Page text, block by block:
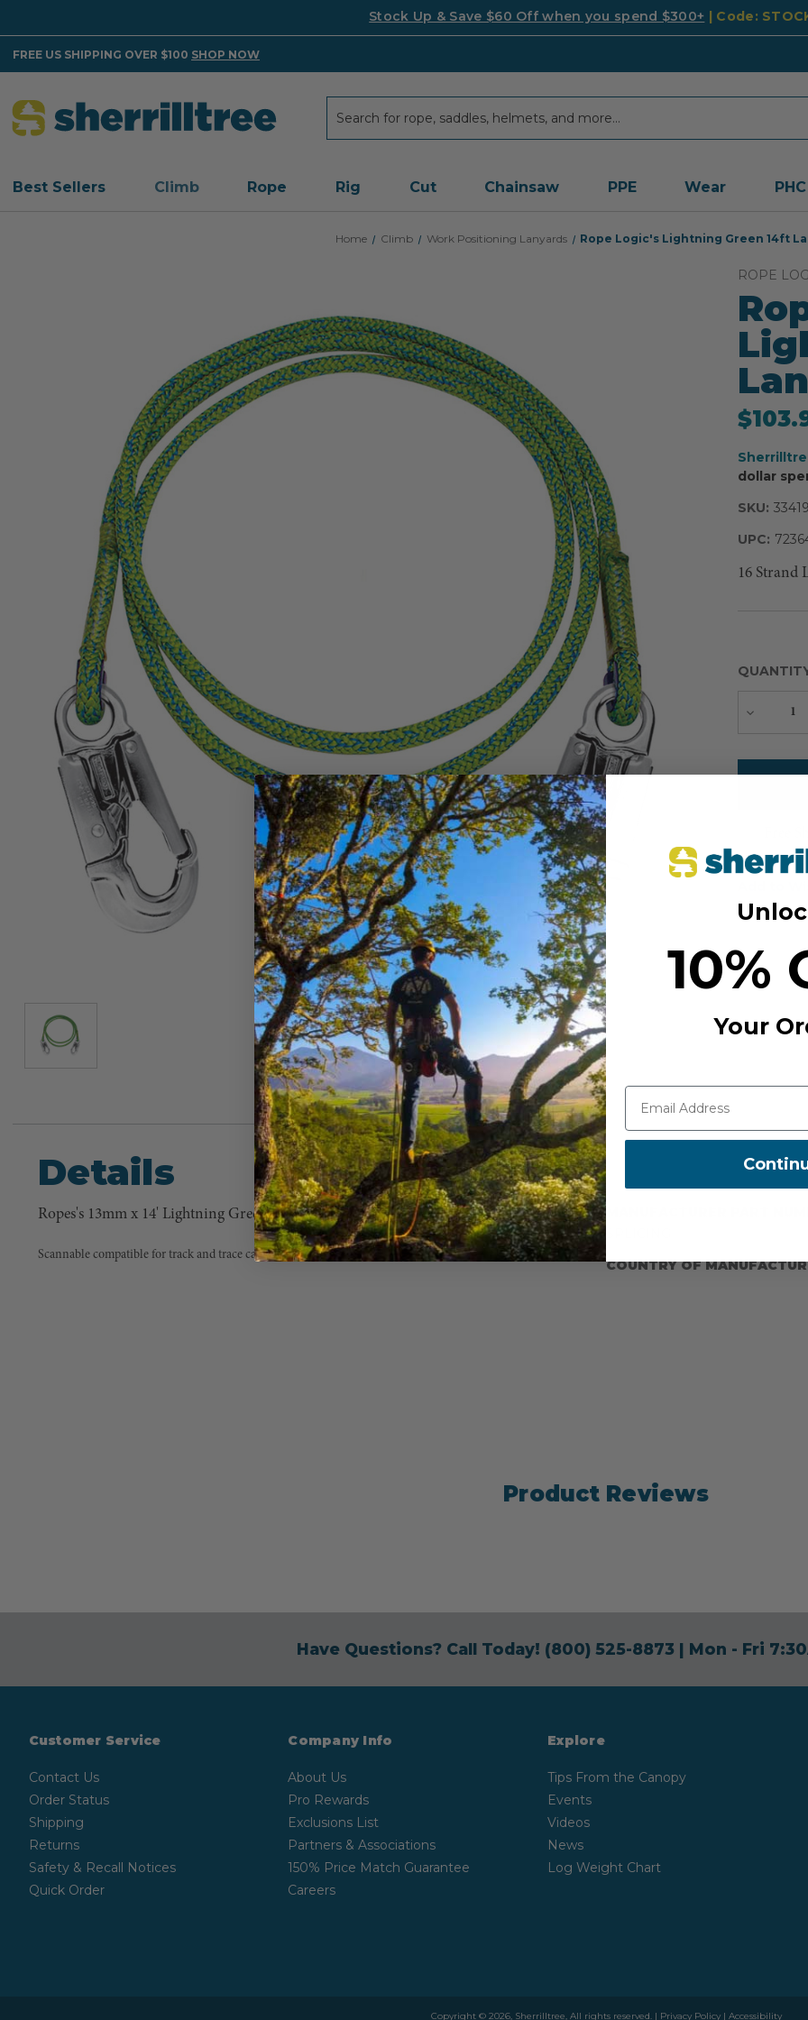
Stock Up & Save $60 Off when you spend $300+ | Code:
FREE US SHIPPING OVER $100 SHOP NOW
Best Sellers Climb Rope Rig Cut Chainsaw PPE Wear PHC
Home Climb Work Positioning Lanyards Rope Logic's Lightning Green 14ft
ROPE
dollar
SKU: 33419
UPC:
16 Strand
Decrease
Free
Details
Ropes's 13mm x 14' Lightning Green G-Spliced with Aluminum snaps
Scannable compatible for track and trace capability
COUNTRY OF
Product Reviews
Have Questions? Call Today! (800) 525-8873| Mon - Fri
Customer Service
Contact Us
Order Status
Shipping
Returns
Safety & Recall Notices
Quick Order
Company Info
About Us
Pro Rewards
Exclusions List
Partners & Associations
150% Price Match Guarantee
Careers
Explore
Tips From the Canopy
Events
Videos
News
Log Weight Chart
Copyright © 2026, Sherrilltree, All rights reserved. | Privacy Policy| Accessibility
10%
Your